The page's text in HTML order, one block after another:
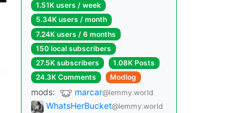
1.51K users / week
5.34K users / month
7.24K users / 6 months
150 local subscribers
27.5K subscribers
1.08K Posts
24.3K Comments
Modlog
mods: marcar@lemmy.world
WhatsHerBucket@lemmy.world